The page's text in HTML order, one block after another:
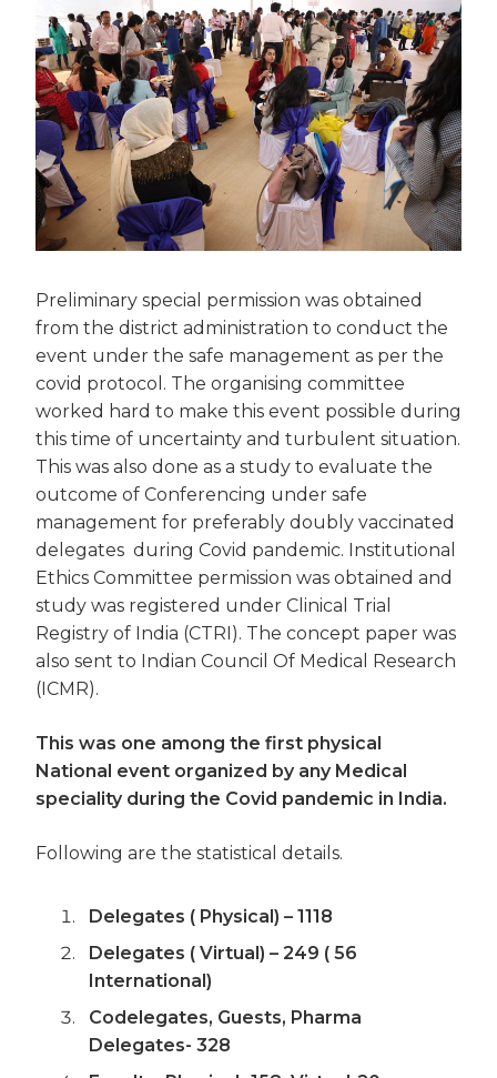
Preliminary special permission was obtained
from the district administration to conduct the
event under the safe management as per the
covid protocol. The organising committee
worked hard to make this event possible during
this time of uncertainty and turbulent situation.
This was also done as a study to evaluate the
outcome of Conferencing under safe
management for preferably doubly vaccinated
delegates during Covid pandemic. Institutional
Ethics Committee permission was obtained and
study was registered under Clinical Trial
Registry of India (CTRI). The concept paper was
also sent to Indian Council Of Medical Research
(ICMR).
This was one among the first physical
National event organized by any Medical
speciality during the Covid pandemic in India.
Following are the statistical details.
Delegates ( Physical) – 1118
Delegates ( Virtual) – 249 ( 56
International)
Codelegates, Guests, Pharma
Delegates- 328